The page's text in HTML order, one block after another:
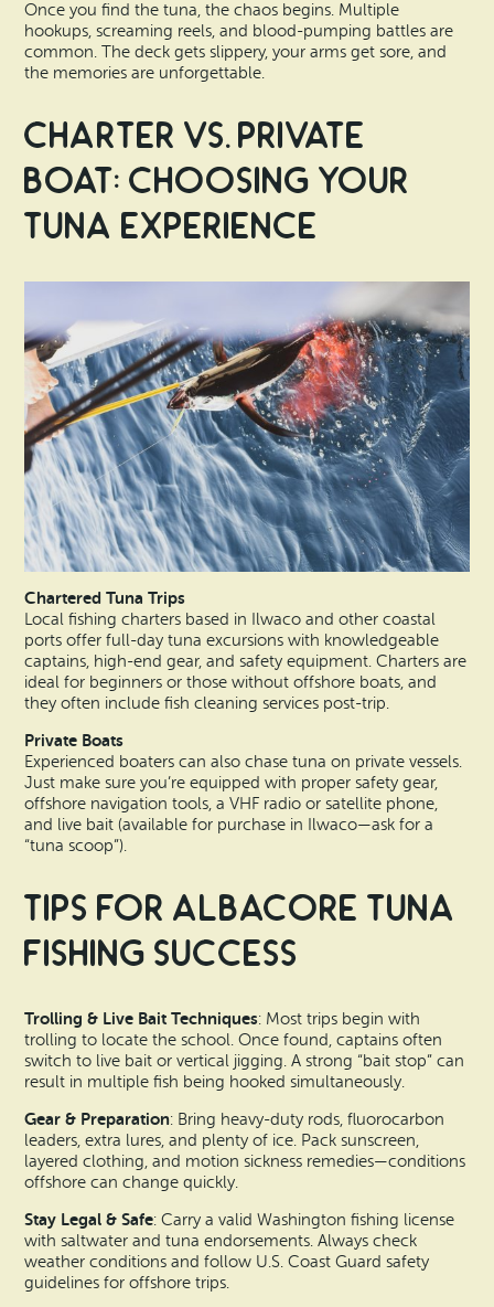
Once you find the tuna, the chaos begins. Multiple
hookups, screaming reels, and blood-pumping battles are
common. The deck gets slippery, your arms get sore, and
the memories are unforgettable.
Charter vs. Private
Boat: Choosing Your
Tuna Experience
Chartered Tuna Trips
Local fishing charters based in Ilwaco and other coastal
ports offer full-day tuna excursions with knowledgeable
captains, high-end gear, and safety equipment. Charters are
ideal for beginners or those without offshore boats, and
they often include fish cleaning services post-trip.
Private Boats
Experienced boaters can also chase tuna on private vessels.
Just make sure you’re equipped with proper safety gear,
offshore navigation tools, a VHF radio or satellite phone,
and live bait (available for purchase in Ilwaco—ask for a
“tuna scoop”).
Tips for Albacore Tuna
Fishing Success
Trolling & Live Bait Techniques: Most trips begin with
trolling to locate the school. Once found, captains often
switch to live bait or vertical jigging. A strong “bait stop” can
result in multiple fish being hooked simultaneously.
Gear & Preparation: Bring heavy-duty rods, fluorocarbon
leaders, extra lures, and plenty of ice. Pack sunscreen,
layered clothing, and motion sickness remedies—conditions
offshore can change quickly.
Stay Legal & Safe: Carry a valid Washington fishing license
with saltwater and tuna endorsements. Always check
weather conditions and follow U.S. Coast Guard safety
guidelines for offshore trips.